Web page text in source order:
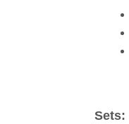
Sets: